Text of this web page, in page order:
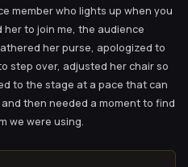
member who lights up when you
her to join me, the audience
her purse, apologized to
step over, adjusted her chair so
to the stage at a pace that can
then needed a moment to find
we were using.